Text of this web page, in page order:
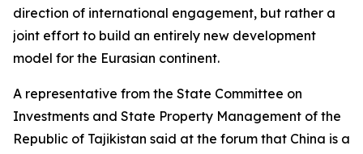
direction of international engagement, but rather a
joint effort to build an entirely new development
model for the Eurasian continent.
A representative from the State Committee on
Investments and State Property Management of the
Republic of Tajikistan said at the forum that China is a